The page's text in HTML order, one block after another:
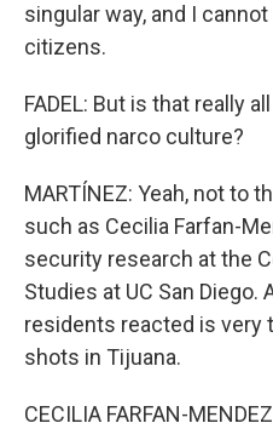
singular way, and I
citizens.
FADEL: But is that really
glorified narco culture?
MARTÍNEZ: Yeah, not to
such as Cecilia Farfan-
security research at the
Studies at UC San
residents reacted is very
shots in Tijuana.
CECILIA FARFAN-